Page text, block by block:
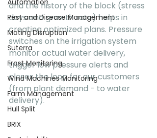
Automation
Pest and Disease Management
Mating Disruption
Suterra
Frost Monitoring
Wind Machines Monitoring
Farm Management
Hull Split
BRIX
and the history of the block (stress
days and growth rate) helps in
creating optimized plans. Pressure
switches on the irrigation system
monitor actual water delivery,
trigger low pressure alerts and
closes the loop for our customers
(from plant demand - to water
delivery).